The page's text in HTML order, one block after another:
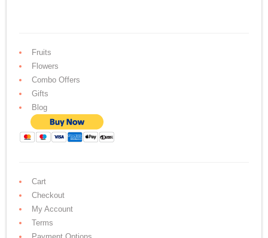
Fruits
Flowers
Combo Offers
Gifts
Blog
Cart
Checkout
My Account
Terms